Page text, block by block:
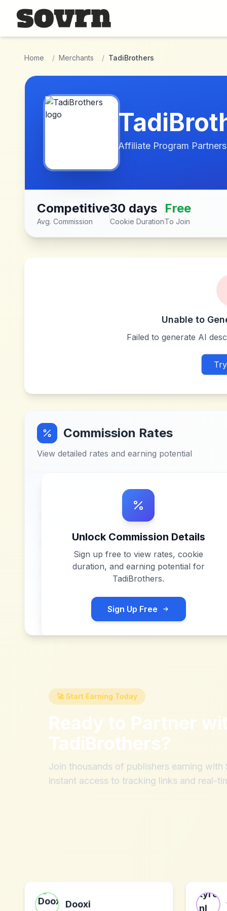
Skip to main content
Home / Merchants / TadiBrothers
Affiliate Program
Competitive
Avg. Commission
30 days
Cookie Duration
Free
To Join
Unable to
Failed to generate AI
Commission Rates
View detailed rates and earning potential
Unlock Commission Details
Sign up free to view rates, cookie
duration, and earning potential for
TadiBrothers.
Sign Up Free
🚀 Start Earning Today
Ready to Partner
TadiBrothers?
Join thousands of publishers earning with
instant access to tracking links and real-
Dooxi